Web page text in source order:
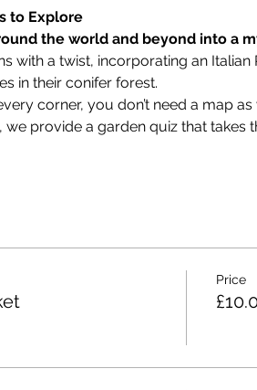
to Explore
the world and beyond into a
with a twist, incorporating an
in their conifer forest.
corner, you don’t need a map
provide a garden quiz that
Price